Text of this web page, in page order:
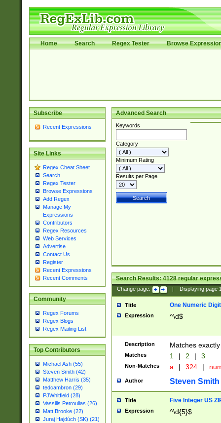
Home Search Regex Tester Browse
Subscribe
Recent Expressions
Site Links
Regex Cheat Sheet
Search
Regex Tester
Browse Expressions
Add Regex
Manage My
Expressions
Contributors
Regex Resources
Web Services
Advertise
Contact Us
Register
Recent Expressions
Recent Comments
Community
Regex Forums
Regex Blogs
Regex Mailing List
Top Contributors
Michael Ash (55)
Steven Smith (42)
Matthew Harris (35)
tedcambron (29)
PJWhitfield (28)
Vassilis Petroulias (26)
Matt Brooke (22)
Juraj Hajdúch (SK) (21)
Advanced Search
Keywords
Category
Minimum Rating
Results per Page
Search Results:4128regular
Change page: Displaying page
Title One Numeric Digit
Expression ^\d$
Description Matches
Matches 1 | 2 | 3
Non-Matches a | 324 |
Author Steven Smith
Title Five Integer US
Expression ^\d{5}$